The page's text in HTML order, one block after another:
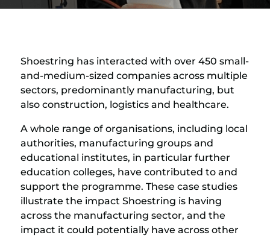
Shoestring has interacted with over 450 small-
and-medium-sized companies across multiple
sectors, predominantly manufacturing, but
also construction, logistics and healthcare.
A whole range of organisations, including local
authorities, manufacturing groups and
educational institutes, in particular further
education colleges, have contributed to and
support the programme. These case studies
illustrate the impact Shoestring is having
across the manufacturing sector, and the
impact it could potentially have across other